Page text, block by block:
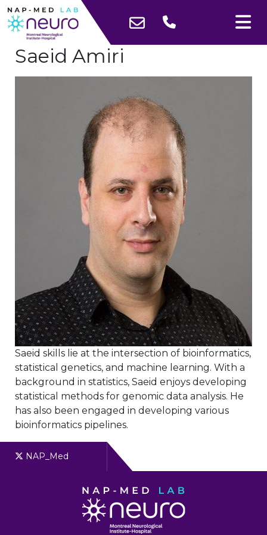
Saeid Amiri
Saeid skills lie at the intersection of bioinformatics,
statistical genetics, and machine learning. With a
background in statistics, Saeid enjoys developing
statistical methods for genomic data analysis. He
has also been engaged in developing various
bioinformatics pipelines.
NAP_Med